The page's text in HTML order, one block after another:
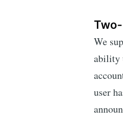
We
ability
user